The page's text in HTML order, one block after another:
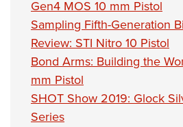
Gen4 MOS 10 mm Pistol
Sampling Fifth-Generation
Review: STI Nitro 10 Pistol
Bond Arms: Building the
mm Pistol
SHOT Show 2019: Glock
Series